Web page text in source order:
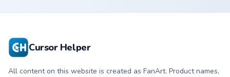
Cursor Helper
All content on this website is created as FanArt. Product names,